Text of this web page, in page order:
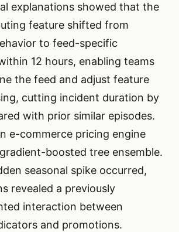
explanations showed that the
feature shifted from
to feed-specific
12 hours, enabling teams
the feed and adjust feature
cutting incident duration by
with prior similar episodes.
e-commerce pricing engine
boosted tree ensemble.
seasonal spike occurred,
revealed a previously
interaction between
and promotions.